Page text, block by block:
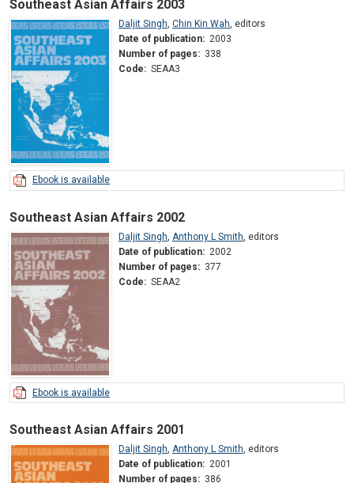
Southeast Asian Affairs 2003
Daljit Singh, Chin Kin Wah, editors
Date of publication: 2003
Number of pages: 338
Code: SEAA3
Ebook is available
Southeast Asian Affairs 2002
Daljit Singh Anthony L Smith editors
Date of publication: 2002
Number of pages: 377
Code: SEAA2
Ebook is available
Southeast Asian Affairs 2001
Daljit Singh, Anthony L Smith, editors
Date of publication: 2001
Number of pages: 386